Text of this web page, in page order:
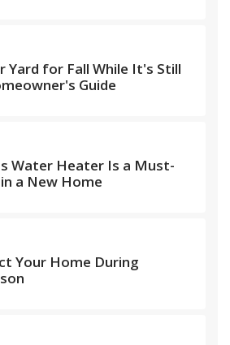
Yard for Fall While It's Still
Guide
Water Heater Is a Must-
a New Home
Your Home During